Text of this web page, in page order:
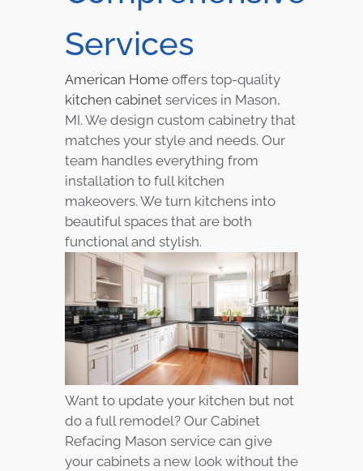
Services
American Home offers top-quality
kitchen cabinet services in Mason,
MI. We design custom cabinetry that
matches your style and needs. Our
team handles everything from
installation to full kitchen
makeovers. We turn kitchens into
beautiful spaces that are both
functional and stylish.
Want to update your kitchen but not
do a full remodel? Our Cabinet
Refacing Mason service can give
your cabinets a new look without the